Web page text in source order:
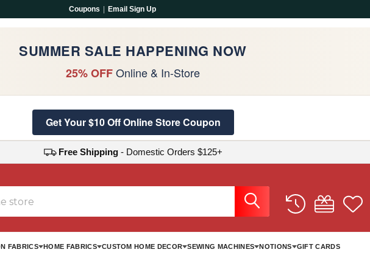
Coupons Email Sign Up
SUMMER SALE HAPPENING NOW
25% OFFOnline & In-Store
Get Your $10 Off Online Store Coupon
Free Shipping- Domestic Orders $125+
FABRICS HOME FABRICS CUSTOM HOME DECOR SEWING MACHINES NOTIONS GIFT CARDS